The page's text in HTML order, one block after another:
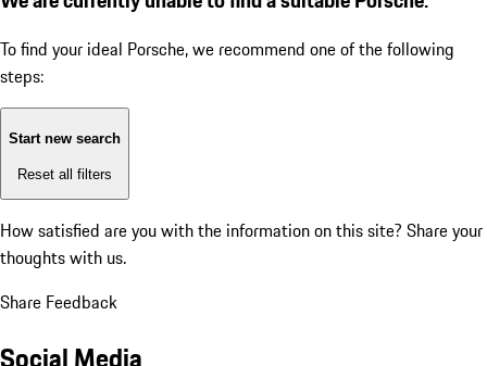
To find your ideal Porsche, we recommend one of the following
steps:
Start new search
Reset all filters
How satisfied are you with the information on this site? Share your
thoughts with us.
Share Feedback